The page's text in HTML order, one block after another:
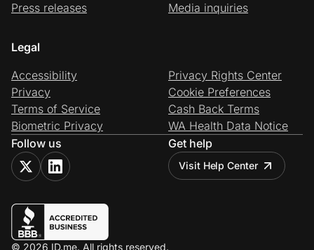
Press releases
Media inquiries
Legal
Accessibility
Privacy
Terms of Service
Biometric Privacy
Privacy Rights Center
Cookie Preferences
Cash Back Terms
WA Health Data Notice
Follow us
Get help
Visit Help Center
© 2026 ID.me. All rights reserved.